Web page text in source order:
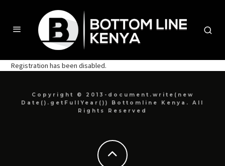
Registration has been disabled.
Copyright © 2013-document.write(new
Date().getFullYear()) Bottomline Kenya. All
Rights Reserved